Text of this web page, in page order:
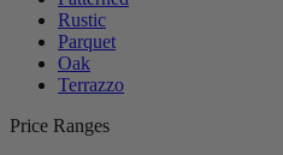
Rustic
Parquet
Oak
Terrazzo
Price Ranges